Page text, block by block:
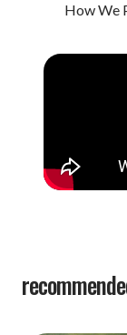
How We